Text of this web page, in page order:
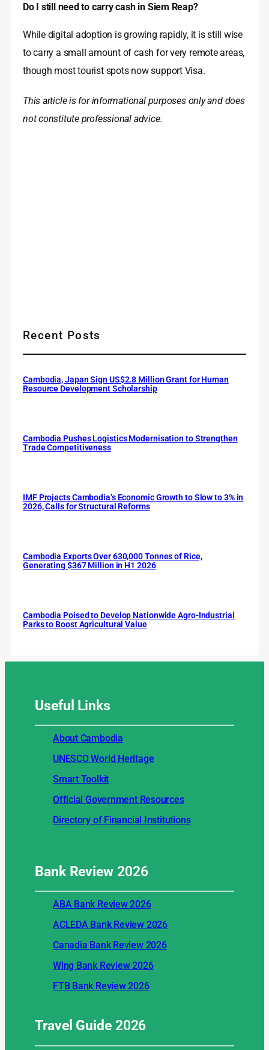
Do I still need to carry cash in Siem Reap?
While digital adoption is growing rapidly, it is still wise
to carry a small amount of cash for very remote areas,
though most tourist spots now support Visa.
This article is for informational purposes only and does
not constitute professional advice.
Recent Posts
Cambodia, Japan Sign US$2.8 Million Grant for Human
Resource Development Scholarship
Cambodia Pushes Logistics Modernisation to Strengthen
Trade Competitiveness
IMF Projects Cambodia’s Economic Growth to Slow to 3% in
2026, Calls for Structural Reforms
Cambodia Exports Over 630,000 Tonnes of Rice,
Generating $367 Million in H1 2026
Cambodia Poised to Develop Nationwide Agro-Industrial
Parks to Boost Agricultural Value
Useful Links
About Cambodia
UNESCO World Heritage
Smart Toolkit
Official Government Resources
Directory of Financial Institutions
Bank Review2026
ABA Bank Review 2026
ACLEDA Bank Review 2026
Canadia Bank Review 2026
Wing Bank Review 2026
FTB Bank Review 2026
Travel Guide2026